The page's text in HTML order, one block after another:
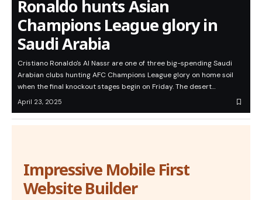
Ronaldo hunts Asian
Champions League glory in
Saudi Arabia
Cristiano Ronaldo's Al Nassr are one of three big-spending Saudi
Arabian clubs hunting AFC Champions League glory on home soil
when the final knockout stages begin on Friday. The desert…
April 23, 2025
Impressive Mobile First
Website Builder